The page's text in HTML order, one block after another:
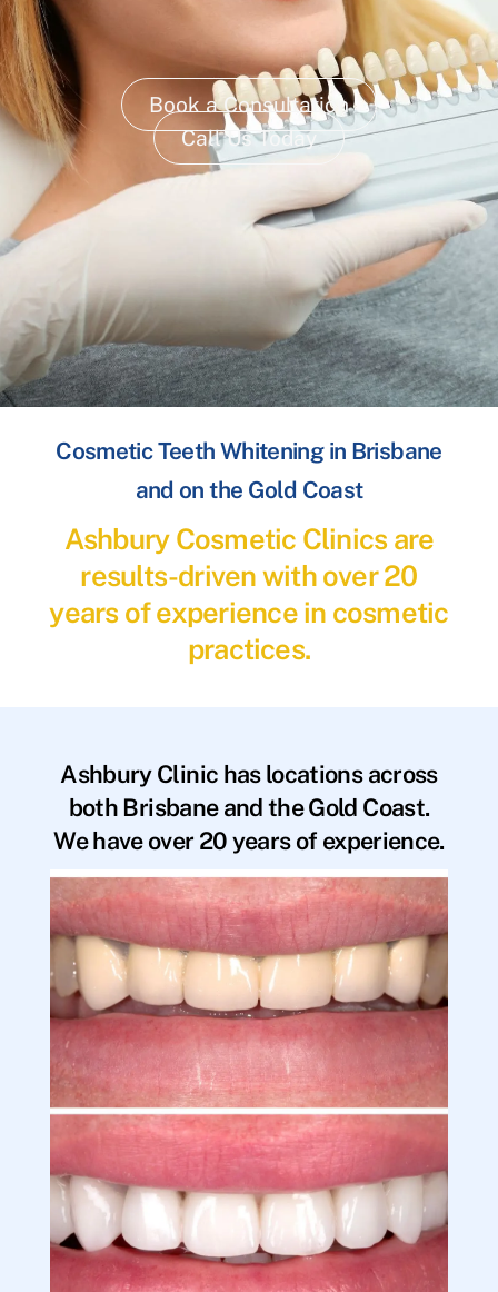
Book a Consultation
Call Us Today
Cosmetic Teeth Whitening in Brisbane
and on the Gold Coast
Ashbury Cosmetic Clinics are
results-driven with over 20
years of experience in cosmetic
practices.
Ashbury Clinic has locations across
both Brisbane and the Gold Coast.
We have over 20 years of experience.